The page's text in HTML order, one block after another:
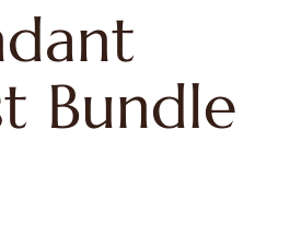
Bundle